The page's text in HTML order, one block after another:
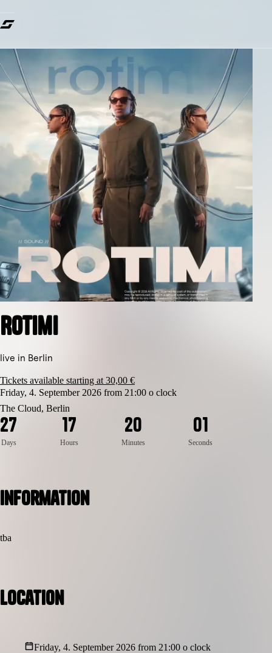
Rotimi
live in Berlin
Tickets available starting at 30,00 €
Friday, 4. September 2026 from 21:00 o clock
The Cloud, Berlin
27
Days
17
Hours
20
Minutes
01
0
Seconds
Information
tba
Location
Friday, 4. September 2026 from 21:00 o clock